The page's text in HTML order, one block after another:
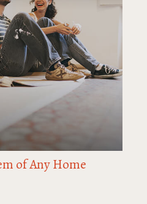
of Any Home